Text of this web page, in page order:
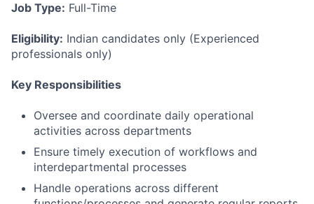
Job Type: Full-Time
Eligibility: Indian candidates only (Experienced
professionals only)
Key Responsibilities
Oversee and coordinate daily operational
activities across departments
Ensure timely execution of workflows and
interdepartmental processes
Handle operations across different